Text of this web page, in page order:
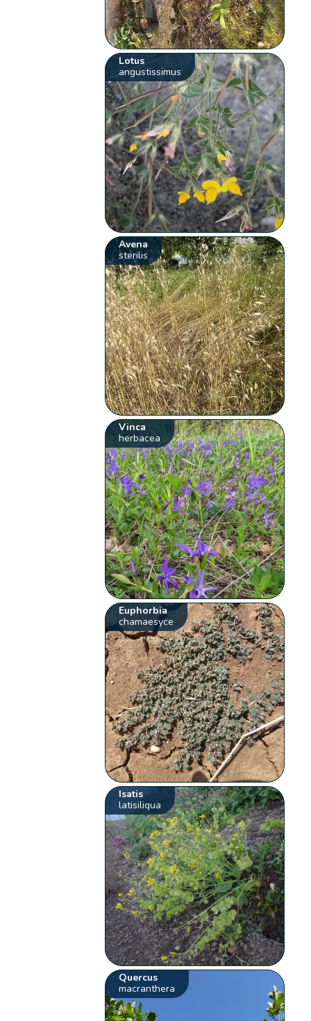
Lotus
angustissimus
Avena
sterilis
Vinca
herbacea
Euphorbia
chamaesyce
Isatis
latisiliqua
Quercus
macranthera